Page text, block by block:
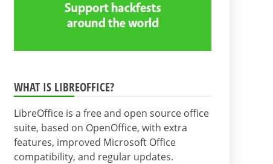
WHAT IS LIBREOFFICE?
LibreOffice is a free and open source office
suite, based on OpenOffice, with extra
features, improved Microsoft Office
compatibility, and regular updates.